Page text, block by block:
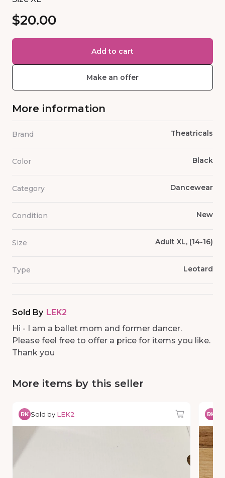
$20.00
Add to cart
Make an offer
More information
Brand Theatricals
Color Black
Category Dancewear
Condition New
Size Adult XL, (14-16)
Type Leotard
Sold By LEK2
Hi - I am a ballet mom and former dancer.
Please feel free to offer a price for items you like.
Thank you
More items by this seller
RK Sold by LEK2 RK